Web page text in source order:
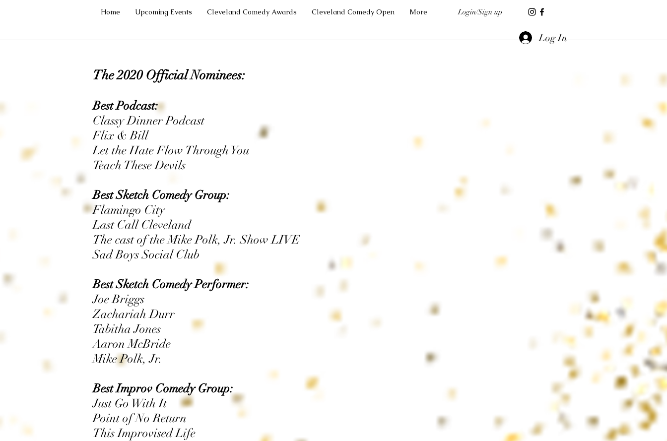
Home Upcoming Events Cleveland Comedy Awards Cleveland Comedy Open More Login/Sign up
Log In
The 2020 Official Nominees:
Best Podcast:
Classy Dinner Podcast
Flix & Bill
Let the Hate Flow Through You
Teach These Devils
Best Sketch Comedy Group:
Flamingo City
Last Call Cleveland
The cast of the Mike Polk, Jr. Show LIVE
Sad Boys Social Club
Best Sketch Comedy Performer:
Joe Briggs
Zachariah Durr
Tabitha Jones
Aaron McBride
Mike Polk, Jr.
Best Improv Comedy Group:
Just Go With It
Point of No Return
This Improvised Life